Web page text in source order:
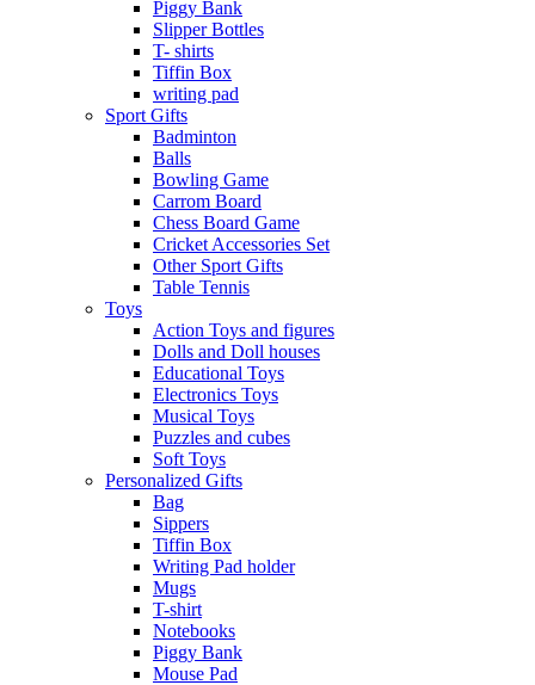
Piggy Bank
Slipper Bottles
T- shirts
Tiffin Box
writing pad
Sport Gifts
Badminton
Balls
Bowling Game
Carrom Board
Chess Board Game
Cricket Accessories Set
Other Sport Gifts
Table Tennis
Toys
Action Toys and figures
Dolls and Doll houses
Educational Toys
Electronics Toys
Musical Toys
Puzzles and cubes
Soft Toys
Personalized Gifts
Bag
Sippers
Tiffin Box
Writing Pad holder
Mugs
T-shirt
Notebooks
Piggy Bank
Mouse Pad